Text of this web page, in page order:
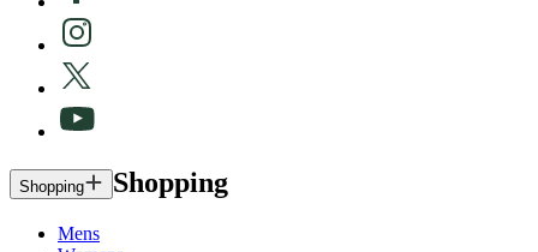
Shopping Shopping
Mens